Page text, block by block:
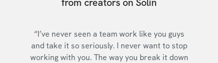
“I’ve never seen a team work like you guys
and take it so seriously. I never want to stop
working with you. The way you break it down